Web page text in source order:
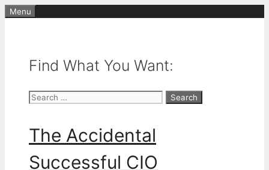
Skip
Menu
Find What You Want:
Search
The Accidental
Successful CIO